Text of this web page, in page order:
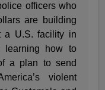
officers who
are building
a U.S. facility in
learning how to
a plan to send
violent